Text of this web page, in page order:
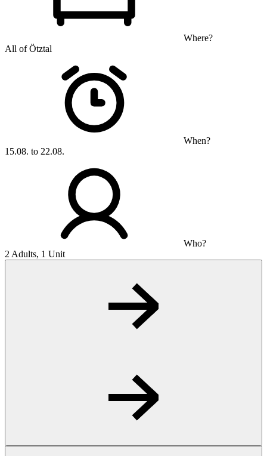
Where?
All of Ötztal
When?
15.08. to 22.08.
Who?
2 Adults, 1 Unit